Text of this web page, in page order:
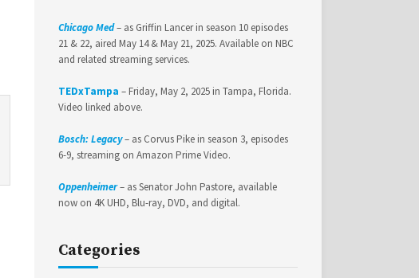
Chicago Med– as Griffin Lancer in season 10 episodes
21 & 22, aired May 14 & May 21, 2025. Available on NBC
and related streaming services.
TEDxTampa – Friday, May 2, 2025 in Tampa, Florida.
Video linked above.
Bosch: Legacy– as Corvus Pike in season 3, episodes
6-9, streaming on Amazon Prime Video.
Oppenheimer– as Senator John Pastore, available
now on 4K UHD, Blu-ray, DVD, and digital.
Categories